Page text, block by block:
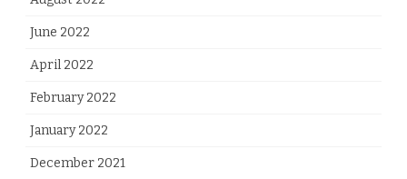
June 2022
April 2022
February 2022
January 2022
December 2021